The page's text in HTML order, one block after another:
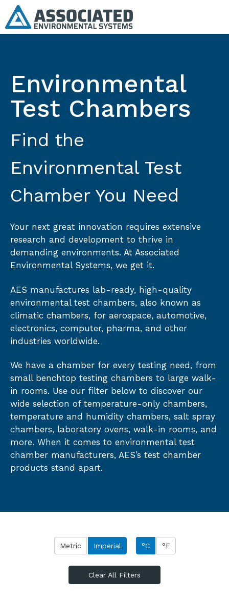
Environmental
Test Chambers
Find the
Environmental Test
Chamber You Need
Your next great innovation requires extensive
research and development to thrive in
demanding environments. At Associated
Environmental Systems, we get it.
AES manufactures lab-ready, high-quality
environmental test chambers, also known as
climatic chambers, for aerospace, automotive,
electronics, computer, pharma, and other
industries worldwide.
We have a chamber for every testing need, from
small benchtop testing chambers to large walk-
in rooms. Use our filter below to discover our
wide selection of temperature-only chambers,
temperature and humidity chambers, salt spray
chambers, laboratory ovens, walk-in rooms, and
more. When it comes to environmental test
chamber manufacturers, AES’s test chamber
products stand apart.
Metric Imperial °C °F
Clear All Filters